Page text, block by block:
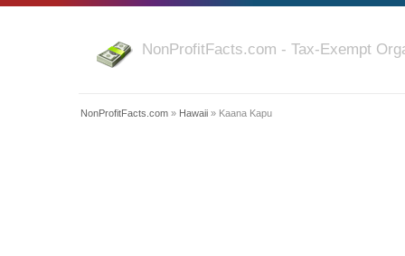
NonProfitFacts.com - Tax-Exempt
NonProfitFacts.com » Hawaii » Kaana Kapu